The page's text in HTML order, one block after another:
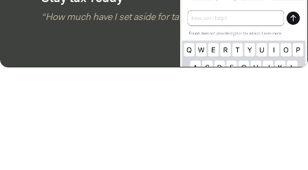
“How much have I set aside for taxes?”